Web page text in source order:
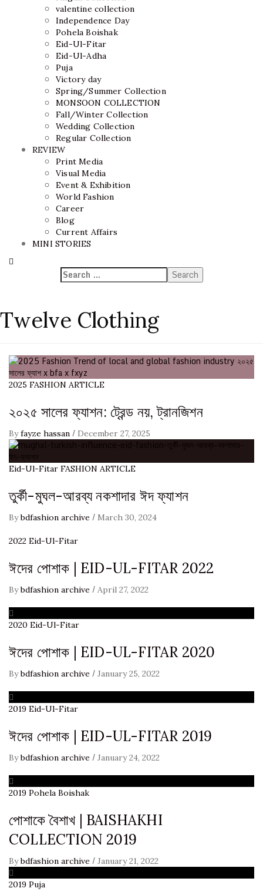
valentine collection
Independence Day
Pohela Boishak
Eid-Ul-Fitar
Eid-Ul-Adha
Puja
Victory day
Spring/Summer Collection
MONSOON COLLECTION
Fall/Winter Collection
Wedding Collection
Regular Collection
REVIEW
Print Media
Visual Media
Event & Exhibition
World Fashion
Career
Blog
Current Affairs
MINI STORIES
Twelve Clothing
2025 FASHION ARTICLE
২০২৫ সালের ফ্যাশন: ট্রেন্ড নয়, ট্রানজিশন
By fayze hassan / December 27, 2025
Eid-Ul-Fitar FASHION ARTICLE
তুর্কী-মুঘল-আরব্য নকশাদার ঈদ ফ্যাশন
By bdfashion archive / March 30, 2024
2022 Eid-Ul-Fitar
ঈদের পোশাক | EID-UL-FITAR 2022
By bdfashion archive / April 27, 2022
2020 Eid-Ul-Fitar
ঈদের পোশাক | EID-UL-FITAR 2020
By bdfashion archive / January 25, 2022
2019 Eid-Ul-Fitar
ঈদের পোশাক | EID-UL-FITAR 2019
By bdfashion archive / January 24, 2022
2019 Pohela Boishak
পোশাকে বৈশাখ | BAISHAKHI
COLLECTION 2019
By bdfashion archive / January 21, 2022
2019 Puja